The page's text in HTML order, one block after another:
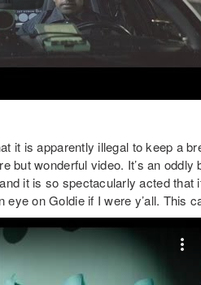
it is apparently illegal to keep a
but wonderful video. It’s an oddly
it is so spectacularly acted that
eye on Goldie if I were y’all. This